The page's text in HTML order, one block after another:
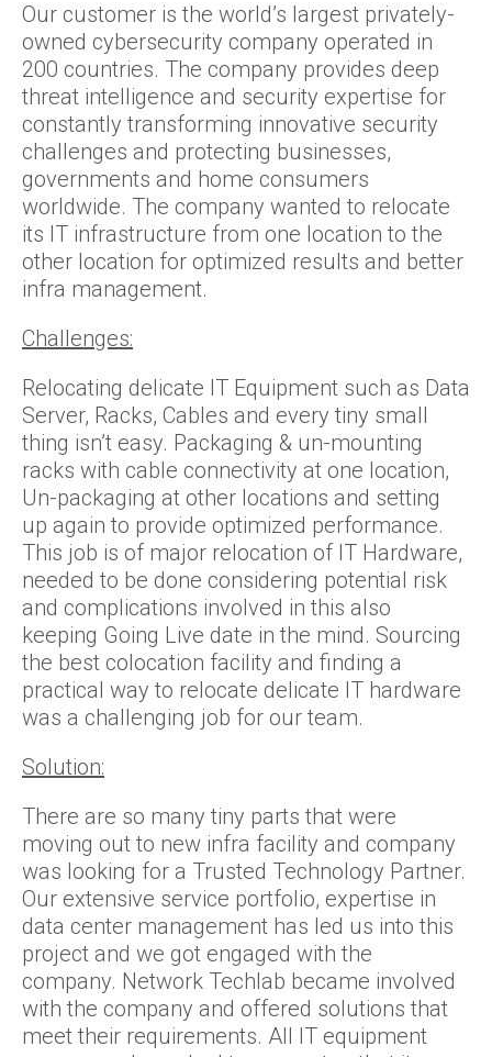
Our customer is the world’s largest privately-
owned cybersecurity company operated in
200 countries. The company provides deep
threat intelligence and security expertise for
constantly transforming innovative security
challenges and protecting businesses,
governments and home consumers
worldwide. The company wanted to relocate
its IT infrastructure from one location to the
other location for optimized results and better
infra management.
Challenges:
Relocating delicate IT Equipment such as Data
Server, Racks, Cables and every tiny small
thing isn’t easy. Packaging & un-mounting
racks with cable connectivity at one location,
Un-packaging at other locations and setting
up again to provide optimized performance.
This job is of major relocation of IT Hardware,
needed to be done considering potential risk
and complications involved in this also
keeping Going Live date in the mind. Sourcing
the best colocation facility and finding a
practical way to relocate delicate IT hardware
was a challenging job for our team.
Solution:
There are so many tiny parts that were
moving out to new infra facility and company
was looking for a Trusted Technology Partner.
Our extensive service portfolio, expertise in
data center management has led us into this
project and we got engaged with the
company. Network Techlab became involved
with the company and offered solutions that
meet their requirements. All IT equipment